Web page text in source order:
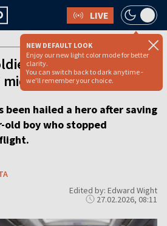
LIVE
NEW DEFAULT LOOK
Enjoy our new light color mode for better
clarity.
You can switch back to dark anytime -
we'll remember your choice.
saves child’s life in
plane drama
been hailed a hero after saving
boy who stopped
Edited by: Edward Wight
27.02.2026, 08:11